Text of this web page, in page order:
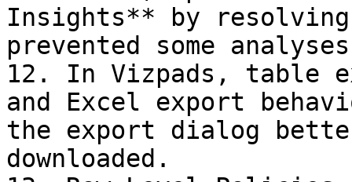
Insights** by
prevented some
12. In Vizpads, table
and Excel export
the export dialog
downloaded.